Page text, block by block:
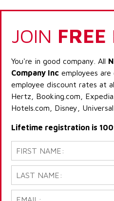
JOIN FREE
You're in good company. All
Company Inc employees
employee discount rates at
Hertz, Booking.com,
Hotels.com, Disney,
Lifetime registration is